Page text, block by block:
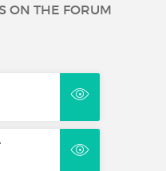
ON THE FORUM